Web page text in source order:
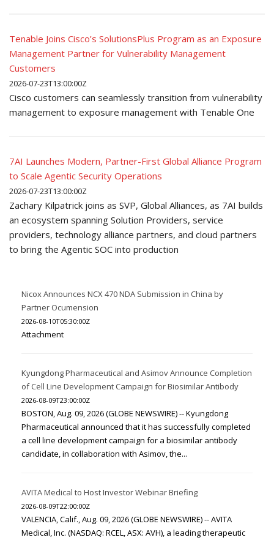
Tenable Joins Cisco’s SolutionsPlus Program as an Exposure
Management Partner for Vulnerability Management
Customers
2026-07-23T13:00:00Z
Cisco customers can seamlessly transition from vulnerability
management to exposure management with Tenable One
7AI Launches Modern, Partner-First Global Alliance Program
to Scale Agentic Security Operations
2026-07-23T13:00:00Z
Zachary Kilpatrick joins as SVP, Global Alliances, as 7AI builds
an ecosystem spanning Solution Providers, service
providers, technology alliance partners, and cloud partners
to bring the Agentic SOC into production
Nicox Announces NCX 470 NDA Submission in China by
Partner Ocumension
2026-08-10T05:30:00Z
Attachment
Kyungdong Pharmaceutical and Asimov Announce Completion
of Cell Line Development Campaign for Biosimilar Antibody
2026-08-09T23:00:00Z
BOSTON, Aug. 09, 2026 (GLOBE NEWSWIRE) -- Kyungdong
Pharmaceutical announced that it has successfully completed
a cell line development campaign for a biosimilar antibody
candidate, in collaboration with Asimov, the...
AVITA Medical to Host Investor Webinar Briefing
2026-08-09T22:00:00Z
VALENCIA, Calif., Aug. 09, 2026 (GLOBE NEWSWIRE) -- AVITA
Medical, Inc. (NASDAQ: RCEL, ASX: AVH), a leading therapeutic